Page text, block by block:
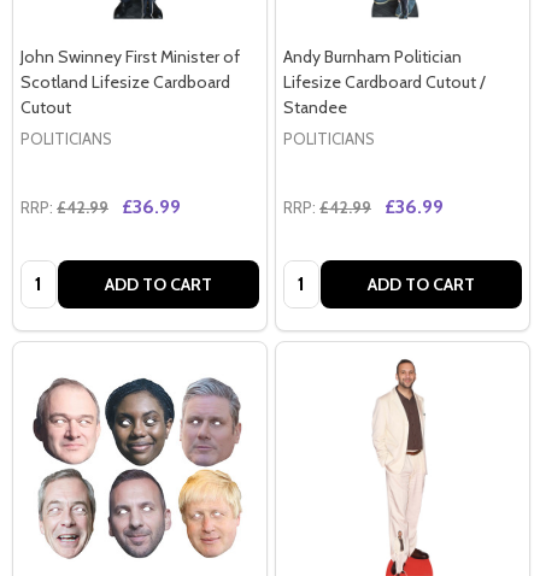
John Swinney First Minister of
Scotland Lifesize Cardboard
Cutout
POLITICIANS
RRP: £42.99 £36.99
Quantity: ADD TO CART
Andy Burnham Politician
Lifesize Cardboard Cutout /
Standee
POLITICIANS
RRP: £42.99 £36.99
Quantity: ADD TO CART